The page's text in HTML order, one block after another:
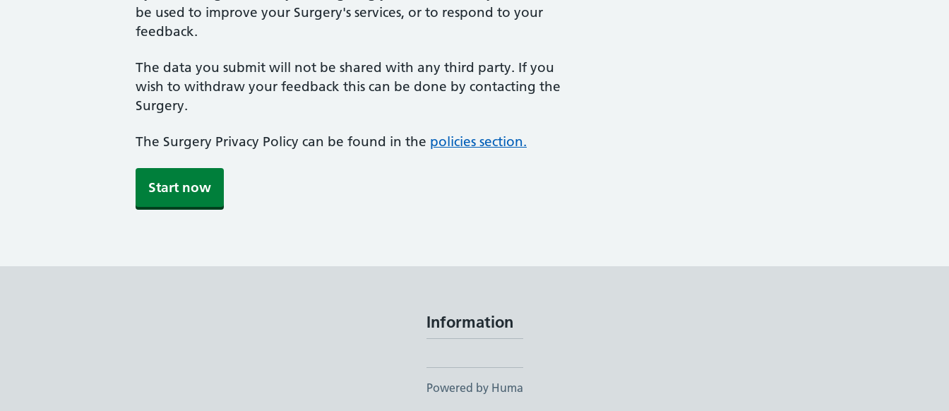
be used to improve your Surgery's services, or to respond to your
feedback.
The data you submit will not be shared with any third party. If you
wish to withdraw your feedback this can be done by contacting the
Surgery.
The Surgery Privacy Policy can be found in the policies section.
Start now
Information
Powered by Huma